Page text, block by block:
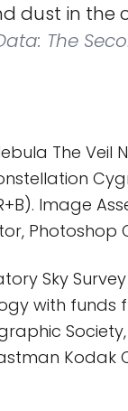
dust in the
The
The
Image
Photoshop
Sky
with funds
Kodak